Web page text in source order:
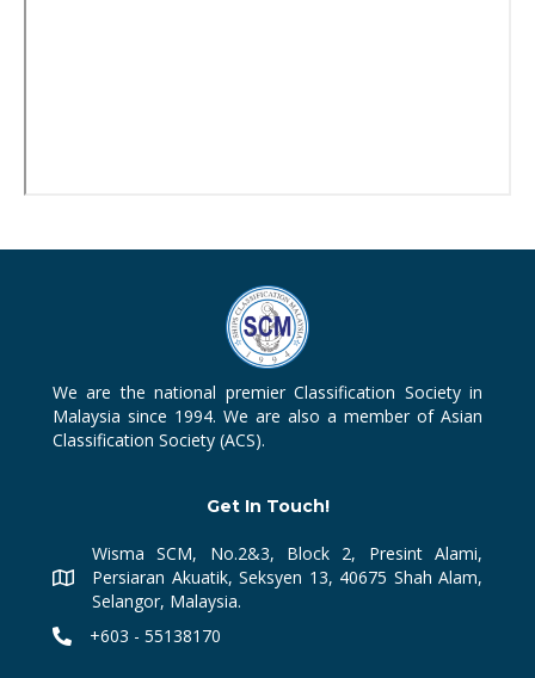
We are the national premier Classification Society in
Malaysia since 1994. We are also a member of Asian
Classification Society (ACS).
Get In Touch!
Wisma SCM, No.2&3, Block 2, Presint Alami,
Persiaran Akuatik, Seksyen 13, 40675 Shah Alam,
Selangor, Malaysia.
+603 - 55138170